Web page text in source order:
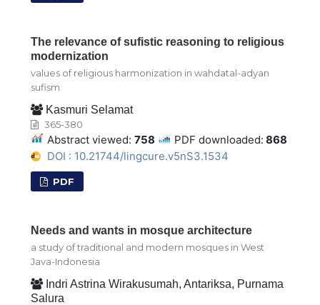
The relevance of sufistic reasoning to religious
modernization
values of religious harmonization in wahdatal-adyan
sufism
Kasmuri Selamat
365-380
Abstract viewed: 758 PDF downloaded: 868
DOI : 10.21744/lingcure.v5nS3.1534
PDF
Needs and wants in mosque architecture
a study of traditional and modern mosques in West
Java-Indonesia
Indri Astrina Wirakusumah, Antariksa, Purnama
Salura